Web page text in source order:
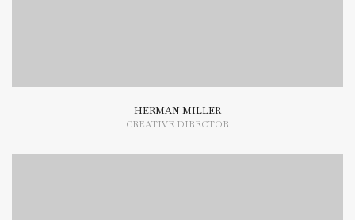
HERMAN MILLER
CREATIVE DIRECTOR